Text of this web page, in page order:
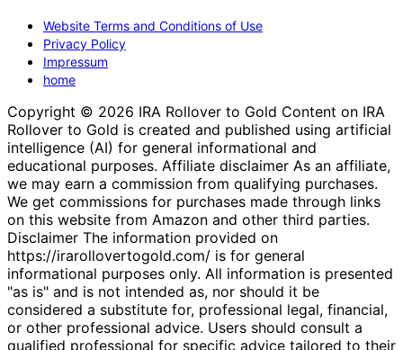
Website Terms and Conditions of Use
Privacy Policy
Impressum
home
Copyright © 2026 IRA Rollover to Gold Content on IRA
Rollover to Gold is created and published using artificial
intelligence (AI) for general informational and
educational purposes. Affiliate disclaimer As an affiliate,
we may earn a commission from qualifying purchases.
We get commissions for purchases made through links
on this website from Amazon and other third parties.
Disclaimer The information provided on
https://irarollovertogold.com/ is for general
informational purposes only. All information is presented
"as is" and is not intended as, nor should it be
considered a substitute for, professional legal, financial,
or other professional advice. Users should consult a
qualified professional for specific advice tailored to their